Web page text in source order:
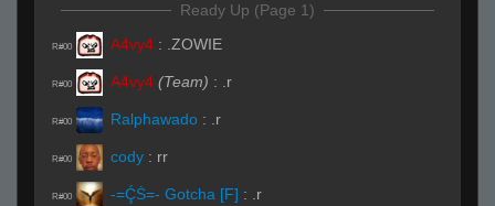
Ready Up (Page 1)
R#00 A4vy4 : .ZOWIE
R#00 A4vy4 (Team) : .r
R#00 Ralphawado : .r
R#00 cody : rr
R#00 -=ḈṠ=- Gotcha [F] : .r